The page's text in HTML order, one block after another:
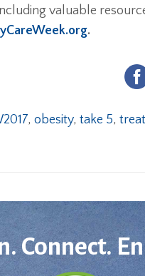
valuable
.
, obesity, take 5,
Connect.